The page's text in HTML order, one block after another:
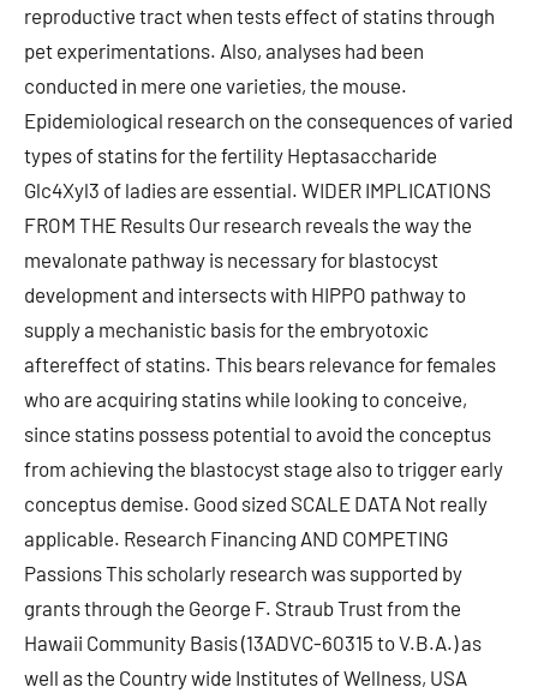
reproductive tract when tests effect of statins through
pet experimentations. Also, analyses had been
conducted in mere one varieties, the mouse.
Epidemiological research on the consequences of varied
types of statins for the fertility Heptasaccharide
Glc4Xyl3 of ladies are essential. WIDER IMPLICATIONS
FROM THE Results Our research reveals the way the
mevalonate pathway is necessary for blastocyst
development and intersects with HIPPO pathway to
supply a mechanistic basis for the embryotoxic
aftereffect of statins. This bears relevance for females
who are acquiring statins while looking to conceive,
since statins possess potential to avoid the conceptus
from achieving the blastocyst stage also to trigger early
conceptus demise. Good sized SCALE DATA Not really
applicable. Research Financing AND COMPETING
Passions This scholarly research was supported by
grants through the George F. Straub Trust from the
Hawaii Community Basis (13ADVC-60315 to V.B.A.) as
well as the Country wide Institutes of Wellness, USA